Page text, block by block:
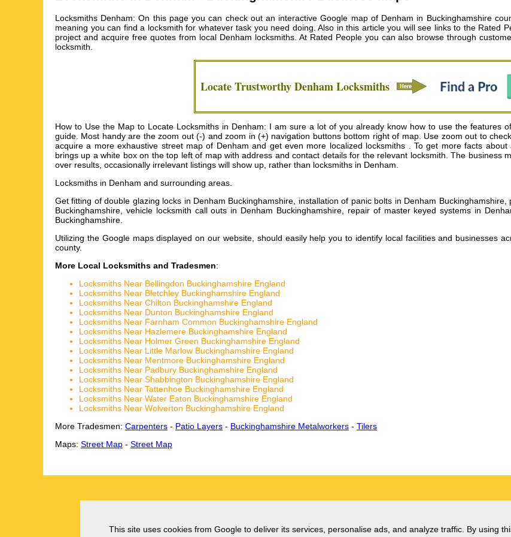
Locksmiths Denham: On this page you can check out an interactive Google map of Denham in Buckinghamshire
meaning you can find a locksmith for whatever task you need doing. Also in this article you will see links to the Rated
project and acquire free quotes from local Denham locksmiths. At Rated People you can also browse through
locksmith.
Locate TrustworthyDenhamLocksmiths
How to Use the Map to Locate Locksmiths in Denham: I am sure a lot of you already know how to use the features
guide. Most handy are the zoom out (-) and zoom in (+) navigation buttons bottom right of map. Use zoom out to
acquire a more exhaustive street map of Denham and get even more localized locksmiths . To get more facts
brings up a white box on the top left of map with address and contact details for the relevant locksmith. The business
over results, occasionally irrelevant listings will show up, rather than locksmiths in Denham.
Locksmiths in Denham and surrounding areas.
Getfitting of double glazing locks in Denham Buckinghamshire, installation of panic bolts in Denham
Buckinghamshire, vehicle locksmith call outs in Denham Buckinghamshire, repair of master keyed systems in
Buckinghamshire.
Utilizing the Google mapsdisplayed on our website, should easily help you to identify local facilities and businesses
county.
More Local Locksmiths and Tradesmen:
Locksmiths Near Bellingdon Buckinghamshire England
Locksmiths Near Bletchley Buckinghamshire England
Locksmiths Near Chilton Buckinghamshire England
Locksmiths Near Dunton Buckinghamshire England
Locksmiths Near Farnham Common Buckinghamshire England
Locksmiths Near Hazlemere Buckinghamshire England
Locksmiths Near Holmer Green Buckinghamshire England
Locksmiths Near Little Marlow Buckinghamshire England
Locksmiths Near Mentmore Buckinghamshire England
Locksmiths Near Padbury Buckinghamshire England
Locksmiths Near Shabbington Buckinghamshire England
Locksmiths Near Tattenhoe Buckinghamshire England
Locksmiths Near Water Eaton Buckinghamshire England
Locksmiths Near Wolverton Buckinghamshire England
More Tradesmen: Carpenters - Patio Layers - Buckinghamshire Metalworkers - Tilers
Maps: Street Map - Street Map
This site uses cookies from Google to deliver its services, personalise ads, and analyze traffic. By using